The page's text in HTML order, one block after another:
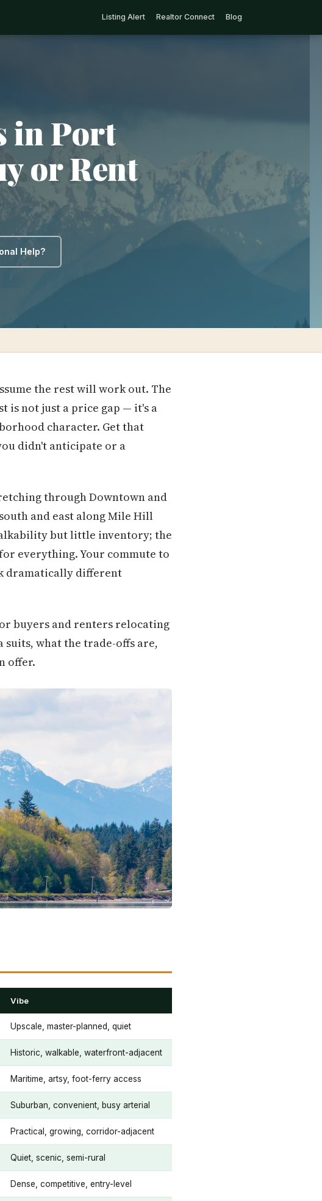
Listing Alert Realtor Connect Blog
in Port
or Rent
Help?
the rest will work out. The
is not just a price gap — it's a
character. Get that
didn't anticipate or a
through Downtown and
and east along Mile Hill
but little inventory; the
everything. Your commute to
dramatically different
buyers and renters relocating
suits, what the trade-offs are,
offer.
Vibe
Upscale, master-planned, quiet
Historic, walkable, waterfront-adjacent
Maritime, artsy, foot-ferry access
Suburban, convenient, busy arterial
Practical, growing, corridor-adjacent
Quiet, scenic, semi-rural
Dense, competitive, entry-level